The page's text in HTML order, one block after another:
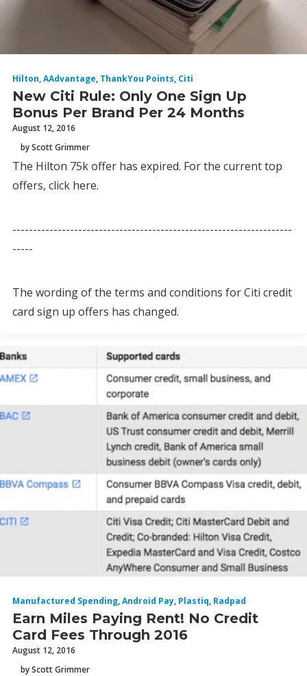
Hilton,AAdvantage, ThankYou Points, Citi
New Citi Rule: Only One Sign Up
Bonus Per Brand Per 24 Months
August 12, 2016
by Scott Grimmer
The Hilton 75k offer has expired. For the current top
offers, click here.
--------------------------------------------------------------------
-----
The wording of the terms and conditions for Citi credit
card sign up offers has changed.
Manufactured Spending,Android Pay, Plastiq, Radpad
Earn Miles Paying Rent! No Credit
Card Fees Through 2016
August 12, 2016
by Scott Grimmer